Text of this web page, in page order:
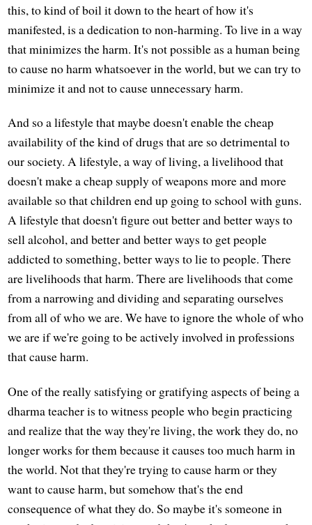
this, to kind of boil it down to the heart of how it's
manifested, is a dedication to non-harming. To live in a way
that minimizes the harm. It's not possible as a human being
to cause no harm whatsoever in the world, but we can try to
minimize it and not to cause unnecessary harm.
And so a lifestyle that maybe doesn't enable the cheap
availability of the kind of drugs that are so detrimental to
our society. A lifestyle, a way of living, a livelihood that
doesn't make a cheap supply of weapons more and more
available so that children end up going to school with guns.
A lifestyle that doesn't figure out better and better ways to
sell alcohol, and better and better ways to get people
addicted to something, better ways to lie to people. There
are livelihoods that harm. There are livelihoods that come
from a narrowing and dividing and separating ourselves
from all of who we are. We have to ignore the whole of who
we are if we're going to be actively involved in professions
that cause harm.
One of the really satisfying or gratifying aspects of being a
dharma teacher is to witness people who begin practicing
and realize that the way they're living, the work they do, no
longer works for them because it causes too much harm in
the world. Not that they're trying to cause harm or they
want to cause harm, but somehow that's the end
consequence of what they do. So maybe it's someone in